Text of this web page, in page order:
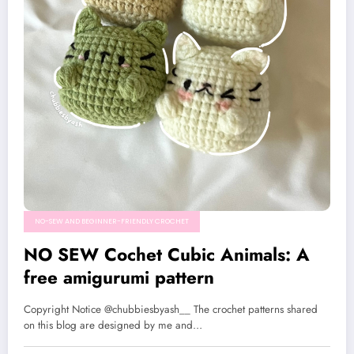
NO-SEW AND BEGINNER-FRIENDLY CROCHET
NO SEW Cochet Cubic Animals: A
free amigurumi pattern
Copyright Notice @chubbiesbyash__ The crochet patterns shared
on this blog are designed by me and…